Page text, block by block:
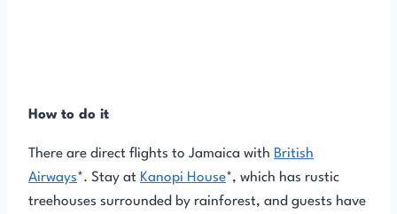
How to do it
There are direct flights to Jamaica with British
Airways*. Stay at Kanopi House*, which has rustic
treehouses surrounded by rainforest, and guests have